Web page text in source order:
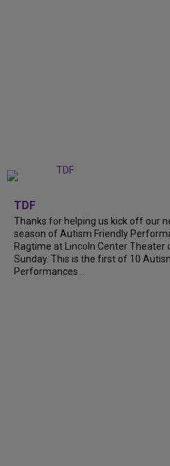
TDF
Thanks for helping us kick off our
season of Autism Friendly
Ragtime at Lincoln Center Theater
Sunday. This is the first of 10
Performances...